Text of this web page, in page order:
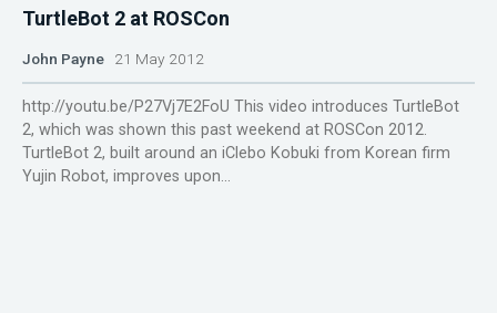
TurtleBot 2 at ROSCon
John Payne 21 May 2012
http://youtu.be/P27Vj7E2FoU This video introduces TurtleBot
2, which was shown this past weekend at ROSCon 2012.
TurtleBot 2, built around an iClebo Kobuki from Korean firm
Yujin Robot, improves upon...